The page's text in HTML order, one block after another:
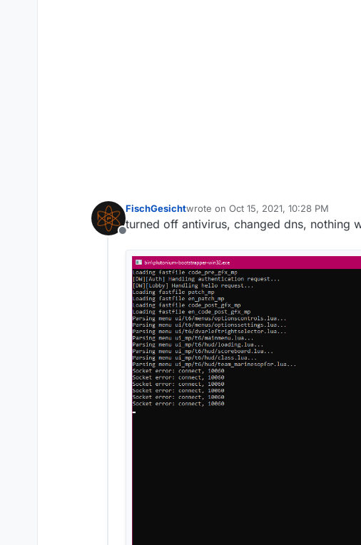
Offline
FischGesichtwrote on Oct 15, 2021, 10:28 PM
last edited by
turned off antivirus, changed dns, nothing